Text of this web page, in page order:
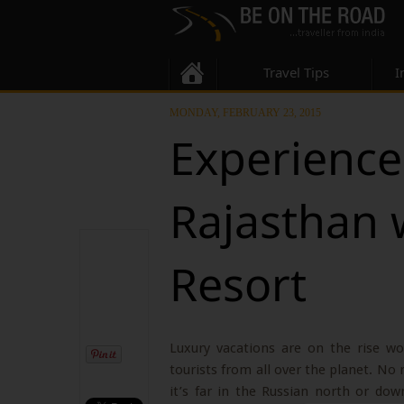
Travel Tips
MONDAY, FEBRUARY 23, 2015
Rajasthan
Resort
Luxury vacations are on the rise
tourists from all over the planet. No
it’s far in the Russian north or